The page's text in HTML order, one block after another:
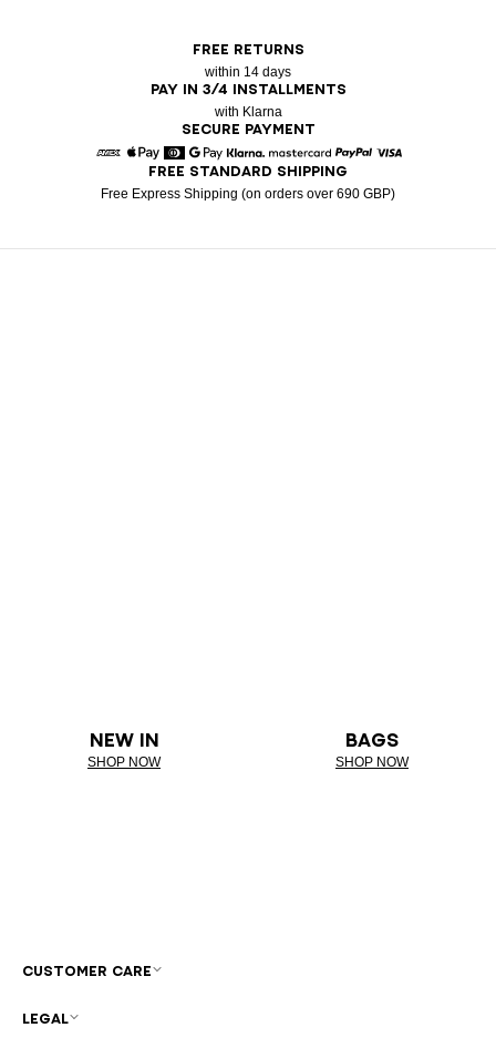
FREE RETURNS
within 14 days
PAY IN 3/4 INSTALLMENTS
with Klarna
SECURE PAYMENT
American Express
Apple Pay
DinersGoogle Pay
Klarna Mastercard
FREE STANDARD SHIPPING
Free Express Shipping (on orders over 690 GBP)
NEW IN
SHOP NOW
BAGS
SHOP NOW
CUSTOMER CARE
LEGAL